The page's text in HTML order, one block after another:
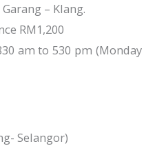
– Klang.
RM1,200
am to 530 pm (Monday
Selangor)